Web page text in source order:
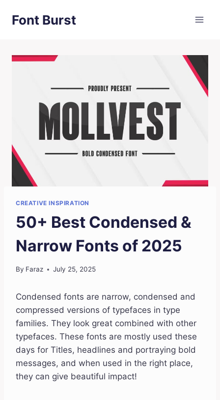
Font Burst
CREATIVE INSPIRATION
50+ Best Condensed &
Narrow Fonts of 2025
By Faraz July 25, 2025
Condensed fonts are narrow, condensed and
compressed versions of typefaces in type
families. They look great combined with other
typefaces. These fonts are mostly used these
days for Titles, headlines and portraying bold
messages, and when used in the right place,
they can give beautiful impact!